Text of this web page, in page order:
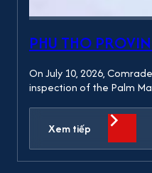
PHU THO
On July 10, 2026,
inspection of the Palm
Xem tiếp